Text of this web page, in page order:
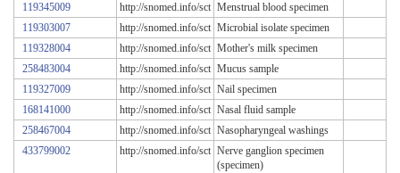
119345009
http://snomed.info/sct Menstrual blood specimen
119303007
http://snomed.info/sct Microbial isolate specimen
119328004
http://snomed.info/sct Mother's milk specimen
258483004
http://snomed.info/sct Mucus sample
119327009
http://snomed.info/sct Nail specimen
168141000
http://snomed.info/sct Nasal fluid sample
258467004
http://snomed.info/sct Nasopharyngeal washings
433799002
http://snomed.info/sct Nerve ganglion specimen
(specimen)